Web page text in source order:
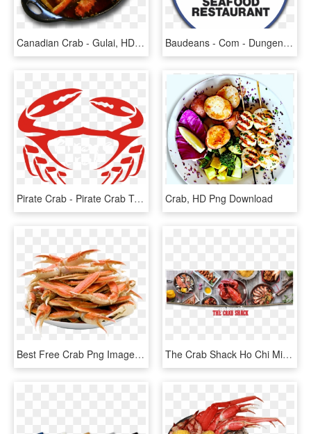
Canadian Crab - Gulai, HD Png Download Baudeans - Com - Dungeness Crab, HD Png Download
Pirate Crab - Pirate Crab Transparent, HD Png Download Crab, HD Png Download
Best Free Crab Png Image Without Background - Crab, Transparent Png The Crab Shack Ho Chi Minh City - Seafood Boil, HD Png Download